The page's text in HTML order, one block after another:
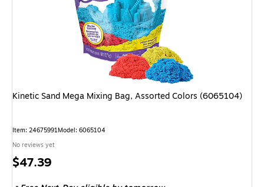
Kinetic Sand Mega Mixing Bag, Assorted Colors (6065104)
Item: 24675991Model: 6065104
No reviews yet
Price
$47.39